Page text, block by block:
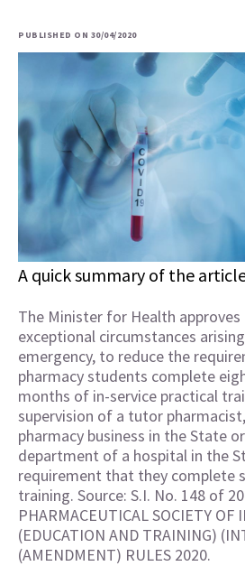
PUBLISHED ON 30/04/2020
A quick summary of the
The Minister for Health
exceptional circumstances
emergency, to reduce the
pharmacy students complete
months of in-service practical
supervision of a tutor
pharmacy business in the State
department of a hospital in the
requirement that they complete
training. Source: S.I. No. 148 of
PHARMACEUTICAL SOCIETY OF
(EDUCATION AND TRAINING)
(AMENDMENT) RULES 2020.